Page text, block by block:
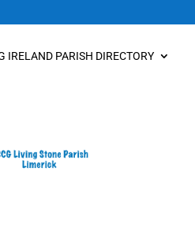
IRELAND PARISH DIRECTORY